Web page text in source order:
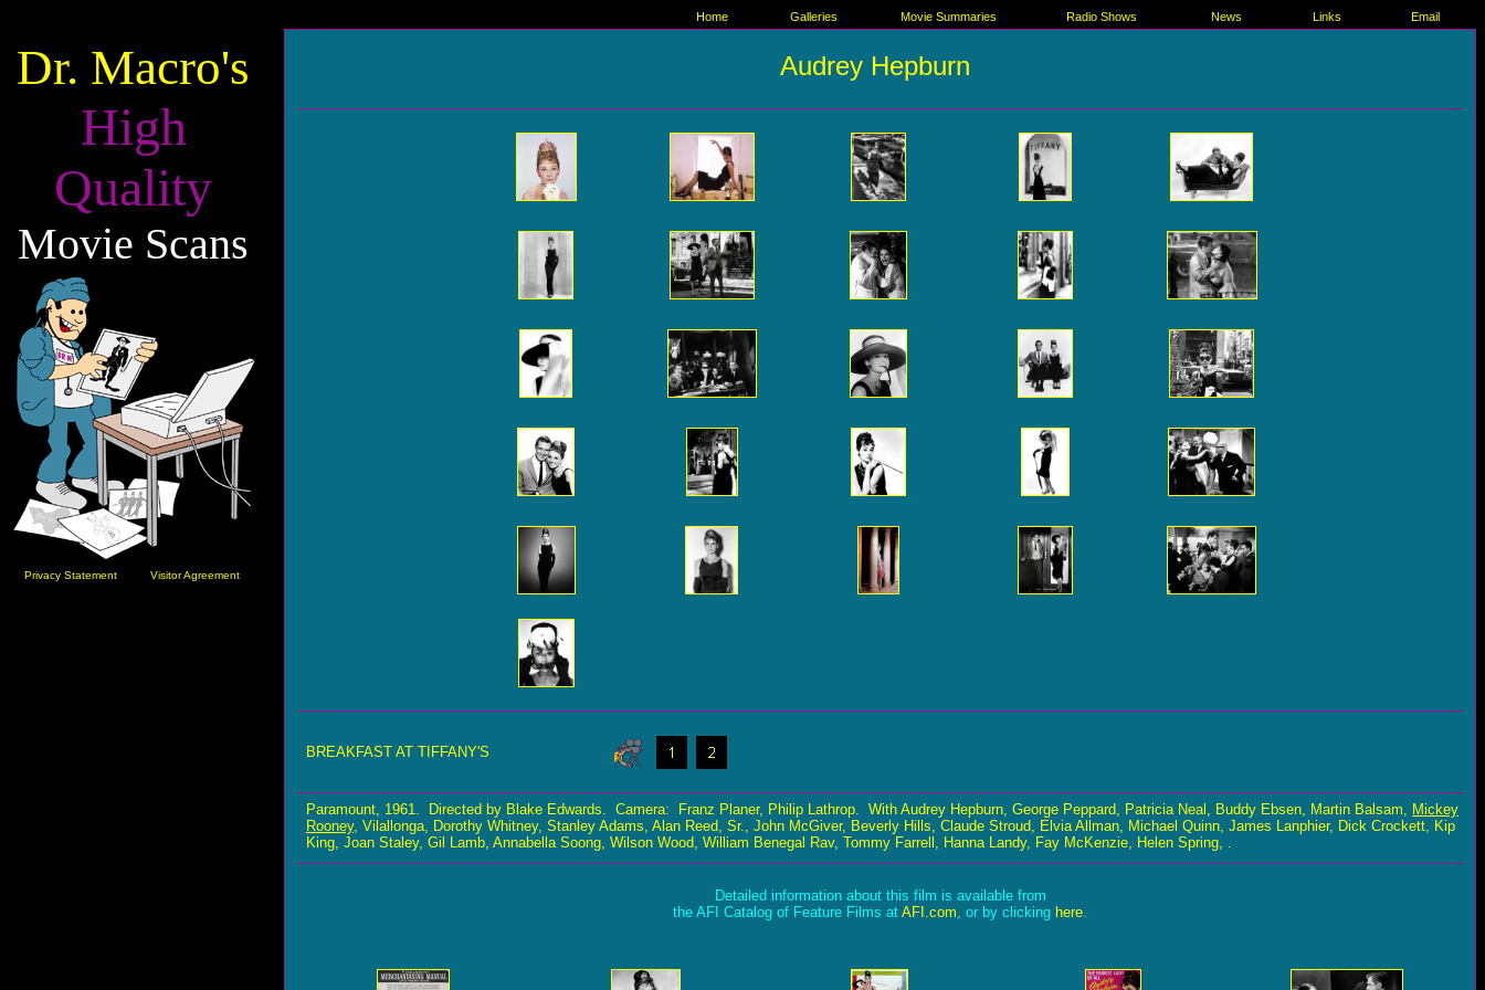
Home Galleries Movie Summaries Radio Shows News Links Email
Dr. Macro's
High
Quality
Movie Scans
Privacy Statement Visitor Agreement
Audrey Hepburn
BREAKFAST AT TIFFANY'S
Paramount, 1961. Directed by Blake Edwards. Camera: Franz Planer, Philip Lathrop. With Audrey Hepburn, George Peppard, Patricia Neal, Buddy Ebsen, Martin Balsam, Mickey
Rooney, Vilallonga, Dorothy Whitney, Stanley Adams, Alan Reed, Sr., John McGiver, Beverly Hills, Claude Stroud, Elvia Allman, Michael Quinn, James Lanphier, Dick Crockett, Kip
King, Joan Staley, Gil Lamb, Annabella Soong, Wilson Wood, William Benegal Rav, Tommy Farrell, Hanna Landy, Fay McKenzie, Helen Spring, .
Detailed information about this film is available from
the AFI Catalog of Feature Films at AFI.com, or by clicking here.